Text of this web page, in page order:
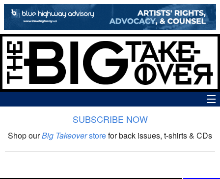
The Big Takeover Show
SUBSCRIBE NOW
Shop ourBig Takeoverstorefor back issues, t-shirts & CDs